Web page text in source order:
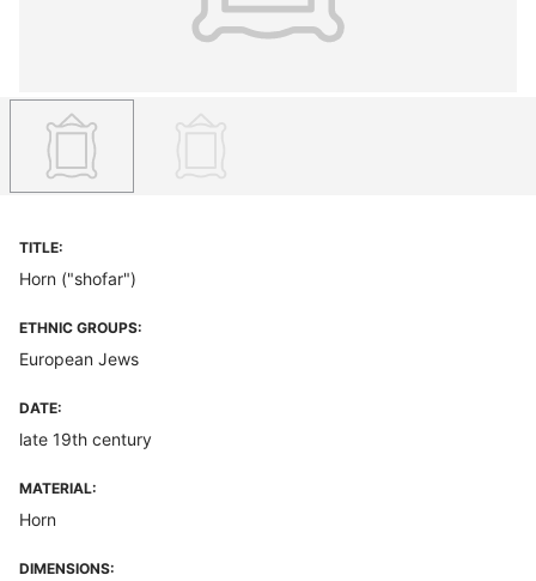
TITLE:
Horn ("shofar")
ETHNIC GROUPS:
European Jews
DATE:
late 19th century
MATERIAL:
Horn
DIMENSIONS: